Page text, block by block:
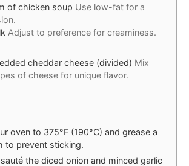
of chicken soup Use low-fat for a
Adjust to preference for creaminess.
cheddar cheese (divided) Mix
of cheese for unique flavor.
oven to 375°F (190°C) and grease a
to prevent sticking.
the diced onion and minced garlic